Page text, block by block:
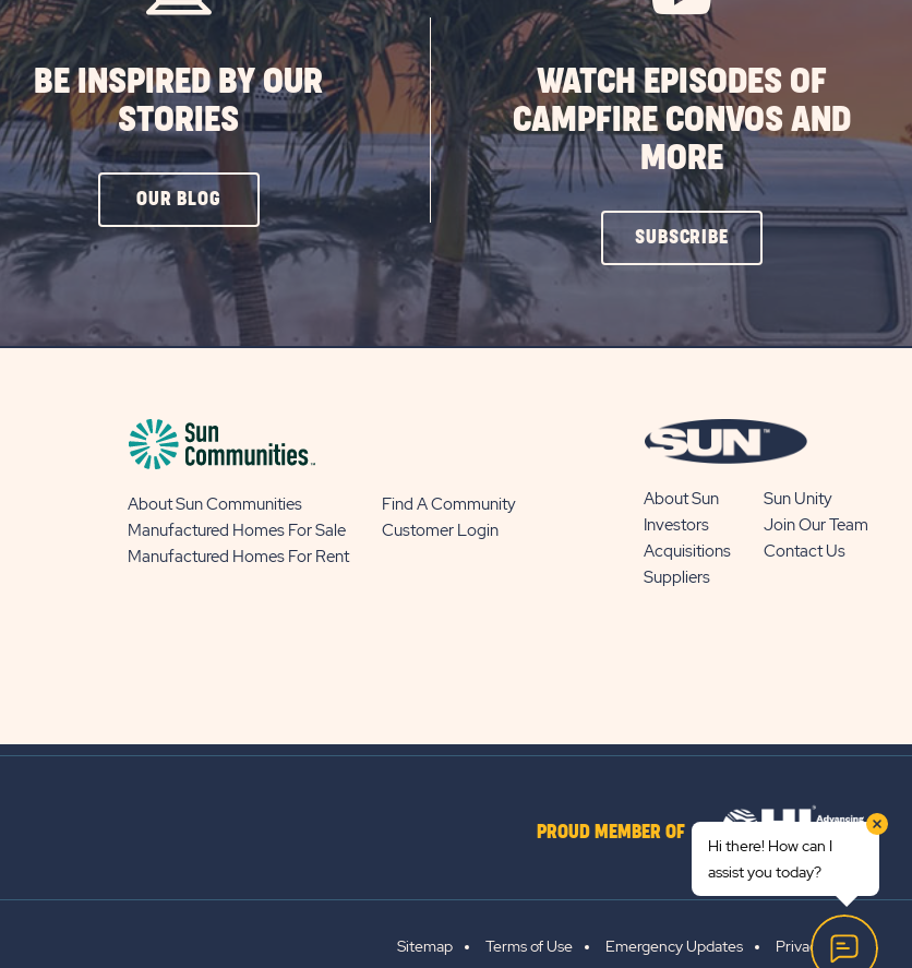
BE INSPIRED BY OUR
STORIES
OUR BLOG CLICK
ON
OUR
BLOG
WATCH EPISODES OF
CAMPFIRE CONVOS AND
MORE
SUBSCRIBECLICK
ON
BUTTON
About Sun Communities
Find A Community
Manufactured Homes For Sale
Customer Login
Manufactured Homes For Rent
About Sun
Sun Unity
Investors
Join Our Team
Acquisitions
Contact Us
Suppliers
PROUD MEMBER OF
Sitemap Terms of Use Emergency Updates Privacy Policy
Hi there! How can I
assist you today?